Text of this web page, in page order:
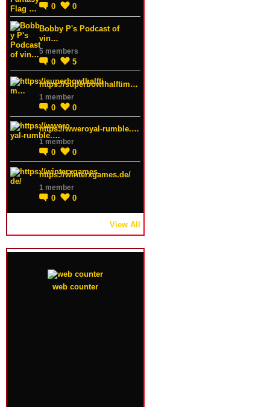
0 0
Bobby P's Podcast of
vin…
5 members
0 5
https://superbowlhalftim…
1 member
0 0
https://wweroyal-rumble.…
1 member
0 0
https://winterxgames.de/
1 member
0 0
View All
web counter